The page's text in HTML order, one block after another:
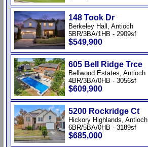
148 Took Dr
Berkeley Hall, Antioch
5BR/3BA/1HB - 2909sf
$549,900
605 Bell Ridge Trce
Bellwood Estates, Antioch
4BR/3BA/0HB - 3056sf
$609,900
5200 Rockridge Ct
Hickory Highlands, Antioch
6BR/5BA/0HB - 3189sf
$685,000